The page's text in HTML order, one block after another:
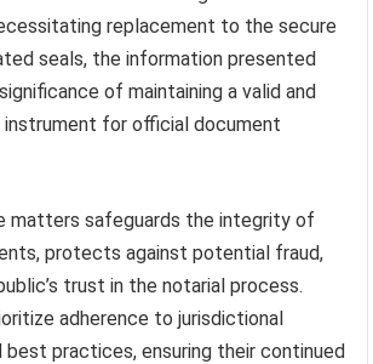
replacement to the secure
seals, the information presented
of maintaining a valid and
for official document
matters safeguards the integrity of
protects against potential fraud,
trust in the notarial process.
adherence to jurisdictional
best practices, ensuring their continued